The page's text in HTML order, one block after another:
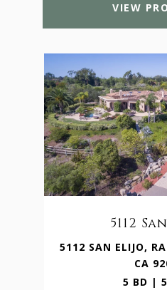
VIEW
5112
5112 SAN ELIJO,
CA
5 BD |